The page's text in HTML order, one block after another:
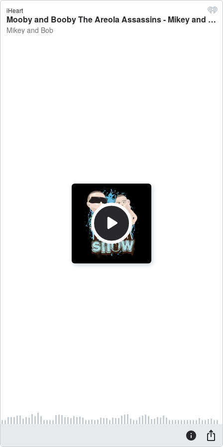
iHeart
Mooby and Booby The Areola Assassins - Mikey and Bob
Mikey and Bob